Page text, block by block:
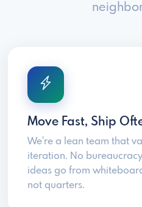
Move Fast, Ship
We're a lean team that
iteration. No
ideas go from
not quarters.